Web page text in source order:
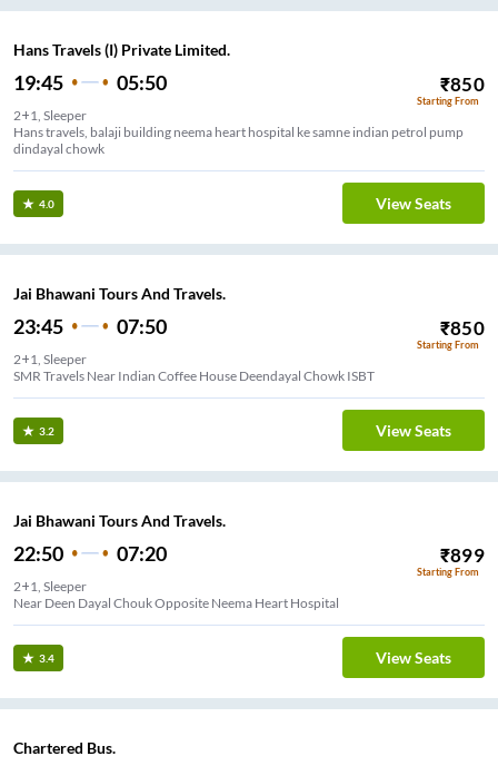
Hans Travels (I) Private Limited.
19:45 05:50 ₹850
Starting From
2+1, Sleeper
Hans travels, balaji building neema heart hospital ke samne indian petrol pump
dindayal chowk
4.0 View Seats
Jai Bhawani Tours And Travels.
23:45 07:50 ₹850
Starting From
2+1, Sleeper
SMR Travels Near Indian Coffee House Deendayal Chowk ISBT
3.2 View Seats
Jai Bhawani Tours And Travels.
22:50 07:20 ₹899
Starting From
2+1, Sleeper
Near Deen Dayal Chouk Opposite Neema Heart Hospital
3.4 View Seats
Chartered Bus.